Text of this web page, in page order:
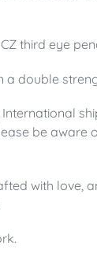
third eye
a double
be aware
with love,